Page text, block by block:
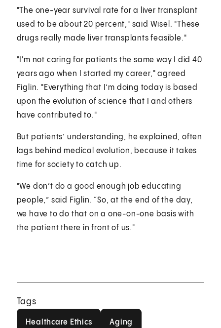
"The one-year survival rate for a liver transplant
used to be about 20 percent," said Wisel. "These
drugs really made liver transplants feasible."
"I'm not caring for patients the same way I did 40
years ago when I started my career," agreed
Figlin. "Everything that I’m doing today is based
upon the evolution of science that I and others
have contributed to."
But patients’ understanding, he explained, often
lags behind medical evolution, because it takes
time for society to catch up.
"We don’t do a good enough job educating
people,” said Figlin. “So, at the end of the day,
we have to do that on a one-on-one basis with
the patient there in front of us."
Tags
Healthcare Ethics Aging